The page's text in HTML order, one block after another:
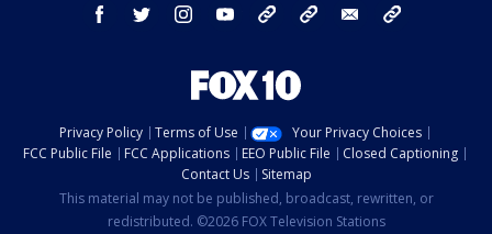
facebook twitter instagram youtube bluesky email
Privacy Policy Terms of Use
Your Privacy Choices
FCC Public File
FCC Applications EEO Public File
Closed Captioning
Contact Us
Sitemap
This material may not be published, broadcast, rewritten, or
redistributed. ©2026 FOX Television Stations